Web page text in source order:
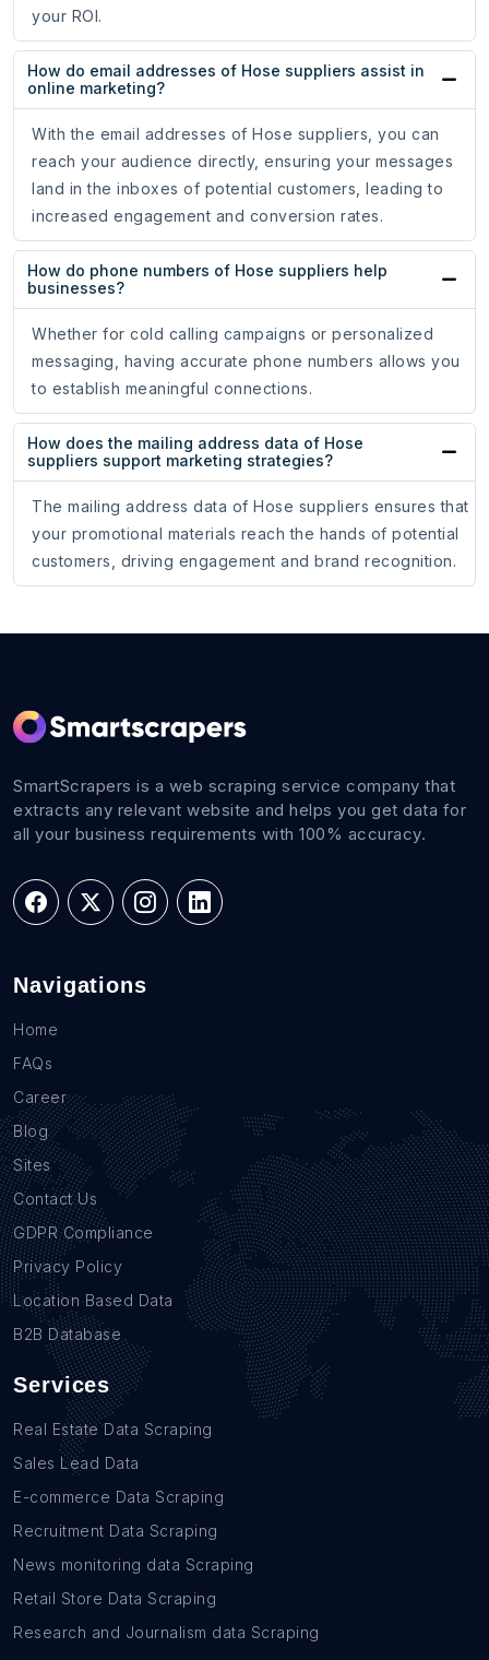
your ROI.
How do email addresses of Hose suppliers assist in
online marketing?
With the email addresses of Hose suppliers, you can
reach your audience directly, ensuring your messages
land in the inboxes of potential customers, leading to
increased engagement and conversion rates.
How do phone numbers of Hose suppliers help
businesses?
Whether for cold calling campaigns or personalized
messaging, having accurate phone numbers allows you
to establish meaningful connections.
How does the mailing address data of Hose
suppliers support marketing strategies?
The mailing address data of Hose suppliers ensures that
your promotional materials reach the hands of potential
customers, driving engagement and brand recognition.
SmartScrapers is a web scraping service company that
extracts any relevant website and helps you get data for
all your business requirements with 100% accuracy.
Navigations
Home
FAQs
Career
Blog
Sites
Contact Us
GDPR Compliance
Privacy Policy
Location Based Data
B2B Database
Services
Real Estate Data Scraping
Sales Lead Data
E-commerce Data Scraping
Recruitment Data Scraping
News monitoring data Scraping
Retail Store Data Scraping
Research and Journalism data Scraping